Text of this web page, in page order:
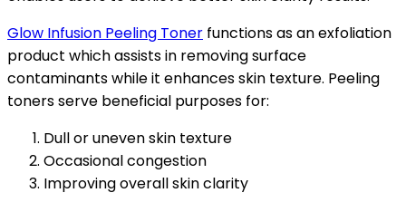
Glow Infusion Peeling Toner functions as an exfoliation
product which assists in removing surface
contaminants while it enhances skin texture. Peeling
toners serve beneficial purposes for:
Dull or uneven skin texture
Occasional congestion
Improving overall skin clarity